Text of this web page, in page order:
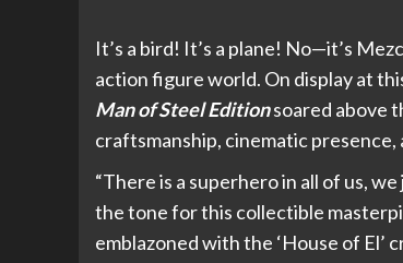
It’s a bird! It’s a plane! No—it’s
action figure world. On display at
Man of Steel Editionsoared above
craftsmanship, cinematic
“There is a superhero in all of us,
the tone for this collectible
emblazoned with the ‘House of